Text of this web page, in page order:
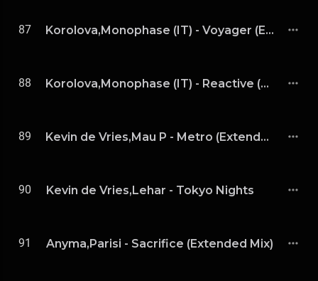
87 Korolova,Monophase (IT) - Voyager (Extended Mix)
88 Korolova,Monophase (IT) - Reactive (Extended Mix)
89 Kevin de Vries,Mau P - Metro (Extended Mix)
90 Kevin de Vries,Lehar - Tokyo Nights
91 Anyma,Parisi - Sacrifice (Extended Mix)